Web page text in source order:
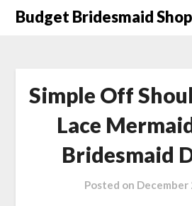
SkipBudget Bridesmaid
Simple Off
Lace
Bridesmaid
Posted on December